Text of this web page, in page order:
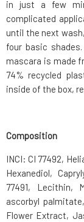
in just a few
complicated
until the next
four basic
mascara is made
74% recycled
inside of the box,
Composition
INCI: CI 77492,
Hexanediol,
77491, Lecithin,
ascorbyl
Flower Extract,